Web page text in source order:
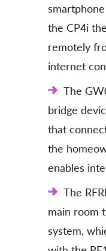
the CP4i
remotely
internet
The
bridge
that
the
enables
The
main room
system,